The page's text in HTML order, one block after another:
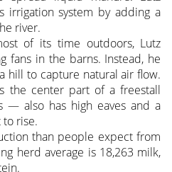
irrigation system by adding a
river.
of its time outdoors, Lutz
fans in the barns. Instead, he
hill to capture natural air flow.
the center part of a freestall
— also has high eaves and a
rise.
than people expect from
herd average is 18,263 milk,